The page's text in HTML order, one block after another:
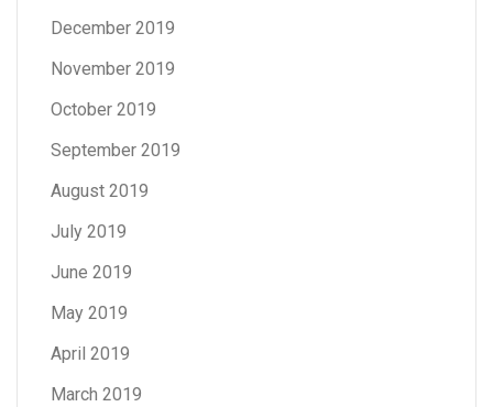
December 2019
November 2019
October 2019
September 2019
August 2019
July 2019
June 2019
May 2019
April 2019
March 2019